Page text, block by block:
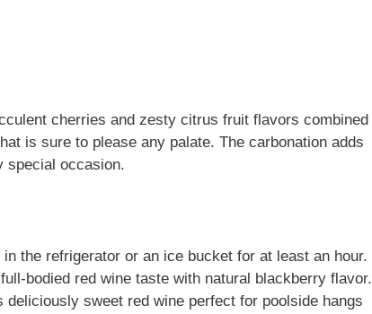
cherries and zesty citrus fruit flavors combined
is sure to please any palate. The carbonation adds
special occasion.
the refrigerator or an ice bucket for at least an hour.
bodied red wine taste with natural blackberry flavor.
sweet red wine perfect for poolside hangs